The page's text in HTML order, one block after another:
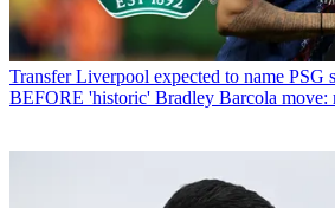
Transfer Liverpool expected to name PSG
BEFORE 'historic' Bradley Barcola move: